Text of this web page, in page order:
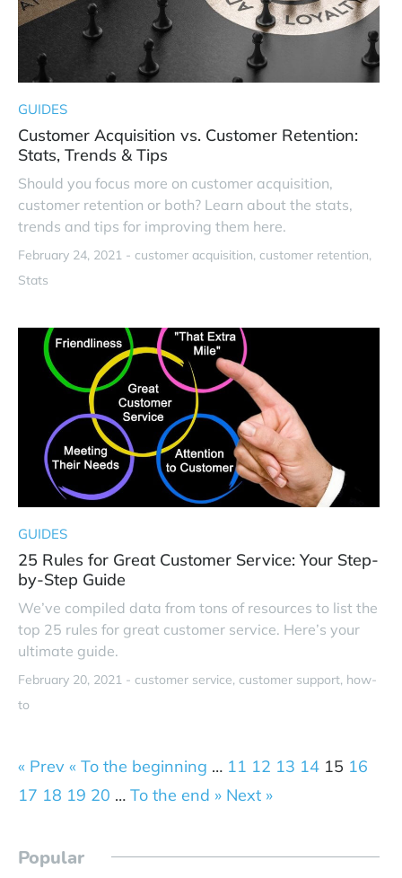
GUIDES
Customer Acquisition vs. Customer Retention:
Stats, Trends & Tips
Should you focus more on customer acquisition,
customer retention or both? Learn about the stats,
trends and tips for improving them here.
February 24, 2021 - customer acquisition customer retention
Stats
GUIDES
25 Rules for Great Customer Service: Your Step-
by-Step Guide
We’ve compiled data from tons of resources to list the
top 25 rules for great customer service. Here’s your
ultimate guide.
February 20, 2021 - customer service customer support how-
to
« Prev « To the beginning … 11 12 13 14 15 16
17 18 19 20 … To the end » Next »
Popular